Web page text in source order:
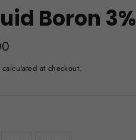
Boron 3%
calculated at checkout.